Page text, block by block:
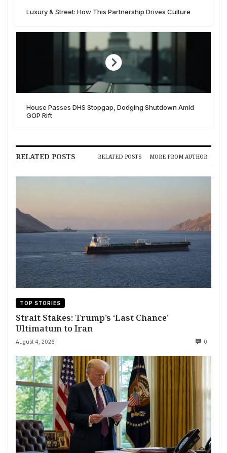
Luxury & Street: How This Partnership Drives Culture
House Passes DHS Stopgap, Dodging Shutdown Amid
GOP Rift
RELATED POSTS RELATED POSTS MORE FROM AUTHOR
TOP STORIES
Strait Stakes: Trump’s ‘Last Chance’
Ultimatum to Iran
August 4, 2026 0